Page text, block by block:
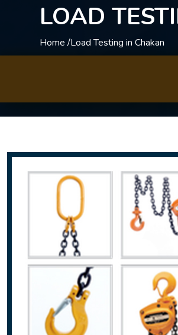
LOAD
Home /Load Testing in Chakan